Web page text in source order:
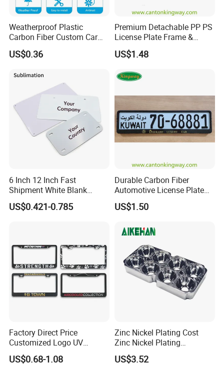
Weatherproof Plastic
Carbon Fiber Custom Car
License Plate Frame for
USA
US$0.36
Premium Detachable PP PS
License Plate Frame &
European License Plate
Holder
US$1.48
6 Inch 12 Inch Fast
Shipment White Blank
Sublimation License Plate
Aluminum Metal Print Car
US$0.421-0.785
Durable Carbon Fiber
Automotive License Plate
Frame& Number Plate
Holder
US$1.50
Factory Direct Price
Customized Logo UV
Pattern Sublimation
Aluminum United States
US$0.68-1.08
Zinc Nickel Plating Cost
Zinc Nickel Plating
Standard
US$3.52